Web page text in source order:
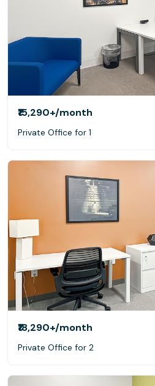
₹15,290+/month
Private Office for 1
₹18,290+/month
Private Office for 2